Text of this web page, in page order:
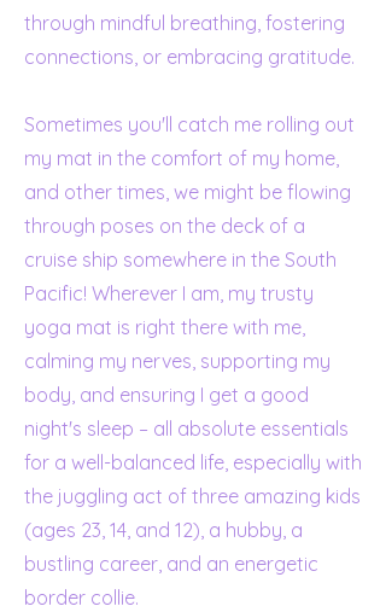
through mindful breathing, fostering
connections, or embracing gratitude.
Sometimes you'll catch me rolling out
my mat in the comfort of my home,
and other times, we might be flowing
through poses on the deck of a
cruise ship somewhere in the South
Pacific! Wherever I am, my trusty
yoga mat is right there with me,
calming my nerves, supporting my
body, and ensuring I get a good
night's sleep – all absolute essentials
for a well-balanced life, especially with
the juggling act of three amazing kids
(ages 23, 14, and 12), a hubby, a
bustling career, and an energetic
border collie.